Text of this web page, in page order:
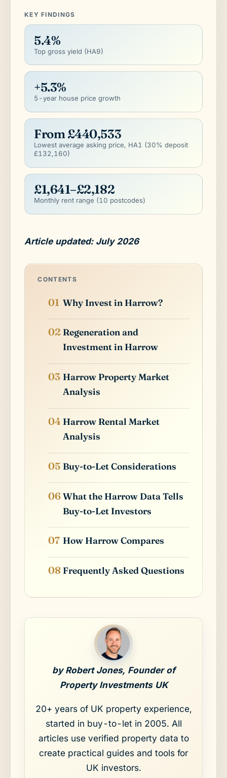
KEY FINDINGS
5.4%
Top gross yield (HA9)
+5.3%
5-year house price growth
From £440,533
Lowest average asking price, HA1 (30% deposit
£132,160)
£1,641–£2,182
Monthly rent range (10 postcodes)
Article updated: July 2026
CONTENTS
Why Invest in Harrow?
Regeneration and
Investment in Harrow
Harrow Property Market
Analysis
Harrow Rental Market
Analysis
Buy-to-Let Considerations
What the Harrow Data Tells
Buy-to-Let Investors
How Harrow Compares
Frequently Asked Questions
by Robert Jones, Founder of
Property Investments UK
20+ years of UK property experience,
started in buy-to-let in 2005. All
articles use verified property data to
create practical guides and tools for
UK investors.